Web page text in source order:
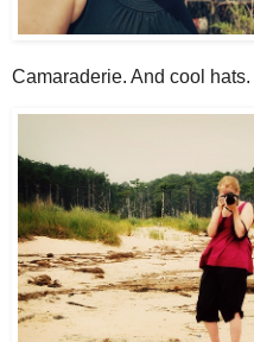
Camaraderie. And cool hats.